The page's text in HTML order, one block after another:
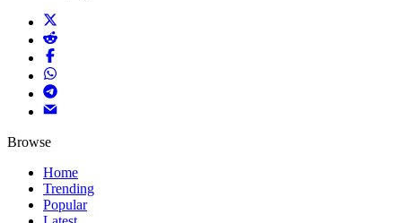
Browse
Home
Trending
Popular